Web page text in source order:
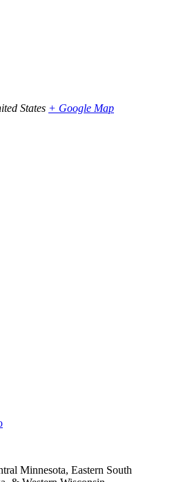
States + Google Map
Minnesota, Eastern South